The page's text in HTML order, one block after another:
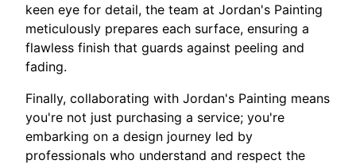
keen eye for detail, the team at Jordan's Painting
meticulously prepares each surface, ensuring a
flawless finish that guards against peeling and
fading.
Finally, collaborating with Jordan's Painting means
you're not just purchasing a service; you're
embarking on a design journey led by
professionals who understand and respect the